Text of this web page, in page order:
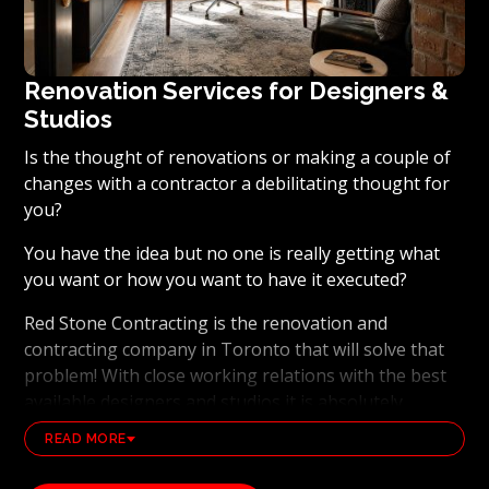
Renovation Services for Designers &
Studios
Is the thought of renovations or making a couple of
changes with a contractor a debilitating thought for
you?
You have the idea but no one is really getting what
you want or how you want to have it executed?
Red Stone Contracting is the renovation and
contracting company in Toronto that will solve that
problem! With close working relations with the best
available designers and studios it is absolutely
possible to ensure that your dream results become a
reality. Working with the best general contracting
and renovation company, also brings peace of mind
READ MORE